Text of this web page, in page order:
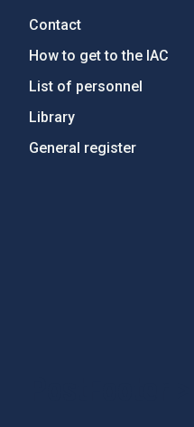
Contact
How to get to the IAC
List of personnel
Library
General register